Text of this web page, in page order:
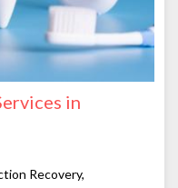
in
Recovery,